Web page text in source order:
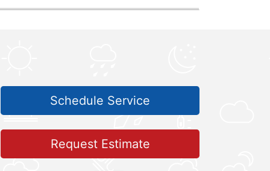
Schedule Service
Request Estimate